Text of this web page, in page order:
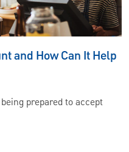
and How Can It Help
prepared to accept